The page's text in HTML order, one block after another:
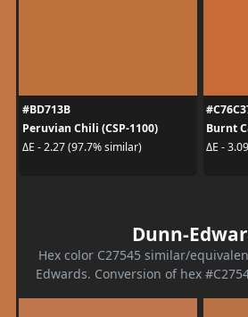
#BD713B
Peruvian Chili (CSP-1100)
ΔE - 2.27 (97.7% similar)
Burnt
ΔE -
Dunn-
Hex color C27545 similar/
Edwards. Conversion of hex